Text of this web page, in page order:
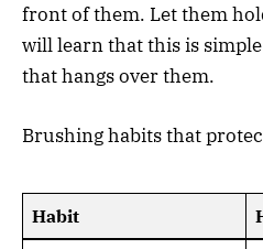
front of them. Let them
will learn that this is
that hangs over them.
Brushing habits that
Habit